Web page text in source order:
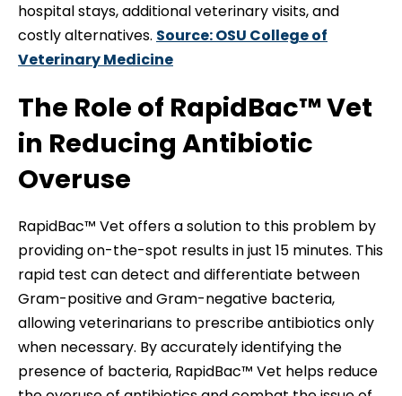
hospital stays, additional veterinary visits, and
costly alternatives. Source: OSU College of
Veterinary Medicine
The Role of RapidBac™ Vet
in Reducing Antibiotic
Overuse
RapidBac™ Vet offers a solution to this problem by
providing on-the-spot results in just 15 minutes. This
rapid test can detect and differentiate between
Gram-positive and Gram-negative bacteria,
allowing veterinarians to prescribe antibiotics only
when necessary. By accurately identifying the
presence of bacteria, RapidBac™ Vet helps reduce